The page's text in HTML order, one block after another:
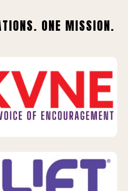
ONE MISSION.